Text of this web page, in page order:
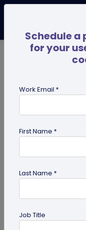
Schedule a
for your
Work Email *
First Name *
Last Name *
Job Title